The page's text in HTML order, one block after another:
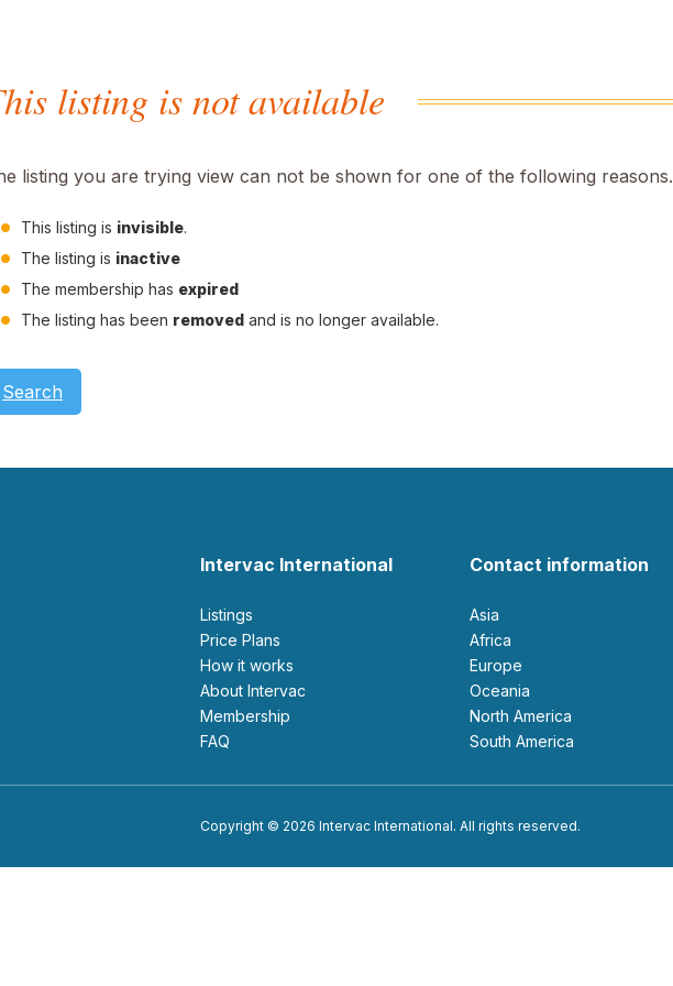
listing is not available
listing you are trying view can not be shown for one of the following reasons.
This listing is invisible.
The listing is inactive
The membership has expired
The listing has been removed and is no longer available.
Search
Intervac International
Listings
Price Plans
How it works
About Intervac
Membership
FAQ
Contact information
Asia
Africa
Europe
Oceania
North America
South America
Copyright © 2026 Intervac International. All rights reserved.